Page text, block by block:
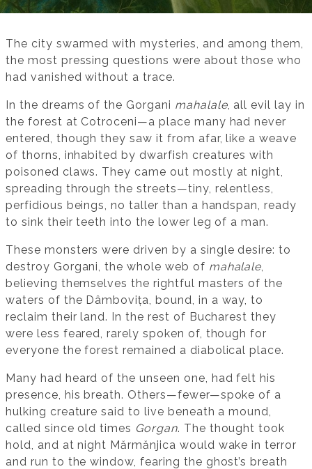
The city swarmed with mysteries, and among them,
the most pressing questions were about those who
had vanished without a trace.
In the dreams of the Gorgani mahalale, all evil lay in
the forest at Cotroceni—a place many had never
entered, though they saw it from afar, like a weave
of thorns, inhabited by dwarfish creatures with
poisoned claws. They came out mostly at night,
spreading through the streets—tiny, relentless,
perfidious beings, no taller than a handspan, ready
to sink their teeth into the lower leg of a man.
These monsters were driven by a single desire: to
destroy Gorgani, the whole web of mahalale
believing themselves the rightful masters of the
waters of the Dâmbovița, bound, in a way, to
reclaim their land. In the rest of Bucharest they
were less feared, rarely spoken of, though for
everyone the forest remained a diabolical place.
Many had heard of the unseen one, had felt his
presence, his breath. Others—fewer—spoke of a
hulking creature said to live beneath a mound,
called since old times Gorgan. The thought took
hold, and at night Mărmănjica would wake in terror
and run to the window, fearing the ghost’s breath